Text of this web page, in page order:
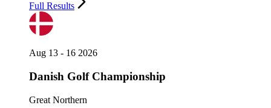
Full Results
Aug 13 - 16 2026
Danish Golf Championship
Great Northern